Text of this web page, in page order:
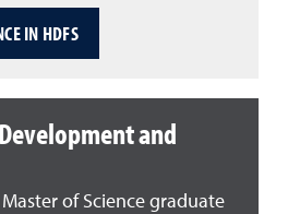
IN HDFS
and
of Science graduate